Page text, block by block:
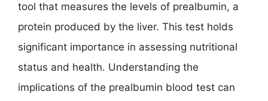
tool that measures the levels of prealbumin, a
protein produced by the liver. This test holds
significant importance in assessing nutritional
status and health. Understanding the
implications of the prealbumin blood test can